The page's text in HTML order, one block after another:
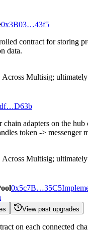
0x3B03…43f5
contract for storing
data.
Across Multisig;
chain adapters on the hub
token -> messenger
Across Multisig;
0x5c7B…35C5
View past upgrades
on each connected